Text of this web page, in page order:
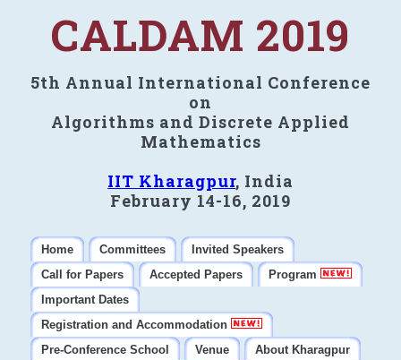
CALDAM 2019
5th Annual International Conference
on
Algorithms and Discrete Applied
Mathematics
IIT Kharagpur, India
February 14-16, 2019
Home Committees
Invited Speakers
Call for Papers
Accepted Papers
Program
Important Dates
Registration and Accommodation
Pre-Conference School
Venue
About Kharagpur